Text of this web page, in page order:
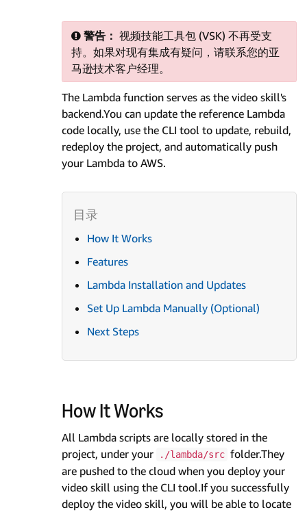
警告： 视频技能工具包 (VSK) 不再受支
持。如果对现有集成有疑问，请联系您的亚
马逊技术客户经理。
The Lambda function serves as the video skill's
backend.You can update the reference Lambda
code locally, use the CLI tool to update, rebuild,
redeploy the project, and automatically push
your Lambda to AWS.
How It Works
Features
Lambda Installation and Updates
Set Up Lambda Manually (Optional)
Next Steps
How It Works
All Lambda scripts are locally stored in the
project, under your
./lambda/src folder.They
are pushed to the cloud when you deploy your
video skill using the CLI tool.If you successfully
deploy the video skill, you will be able to locate